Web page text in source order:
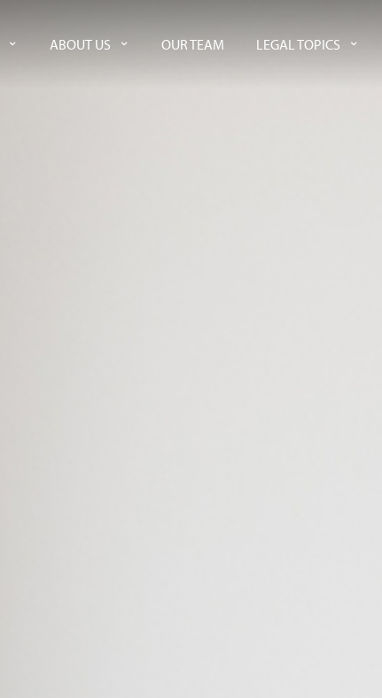
ABOUT US OUR TEAM LEGAL TOPICS